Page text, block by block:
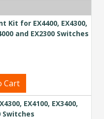
Kit for EX4400, EX4300,
and EX2300 Switches
Cart
EX4100, EX3400,
Switches